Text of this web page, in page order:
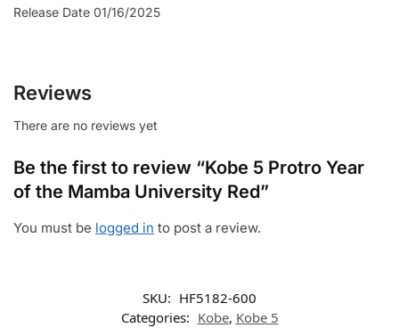
Release Date 01/16/2025
Reviews
There are no reviews yet
Be the first to review “Kobe 5 Protro Year
of the Mamba University Red”
You must be logged in to post a review.
SKU: HF5182-600
Categories: Kobe, Kobe 5